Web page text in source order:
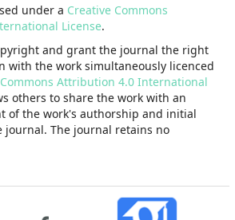
under a Creative Commons
License.
and grant the journal the right
with the work simultaneously licenced
Attribution 4.0 International
others to share the work with an
of the work's authorship and initial
journal. The journal retains no